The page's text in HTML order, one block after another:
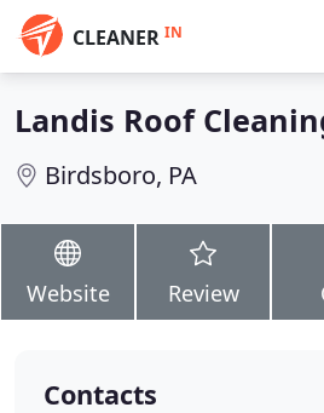
CLEANER IN
Landis Roof
Birdsboro, PA
Website Review
Contacts